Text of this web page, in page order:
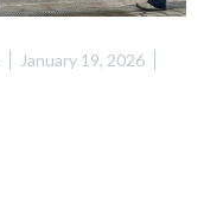
January 19, 2026